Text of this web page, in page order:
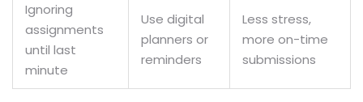
Ignoring
assignments
until last
minute
Use digital
planners or
reminders
Less stress,
more on-time
submissions